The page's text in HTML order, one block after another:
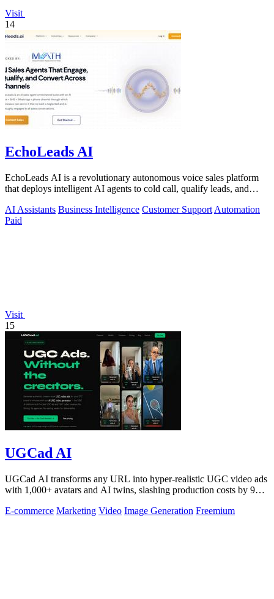
Visit
14
EchoLeads AI
EchoLeads AI is a revolutionary autonomous voice sales platform
that deploys intelligent AI agents to cold call, qualify leads, and
AI Assistants Business Intelligence Customer Support Automation
Paid
Visit
15
UGCad AI
UGCad AI transforms any URL into hyper-realistic UGC video ads
with 1,000+ avatars and AI twins, slashing production costs by 90
E-commerce Marketing Video Image Generation Freemium